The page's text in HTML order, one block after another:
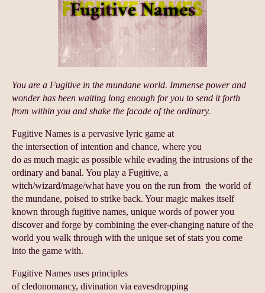
You are a Fugitive in the mundane world. Immense power and
wonder has been waiting long enough for you to send it forth
from within you and shake the facade of the ordinary.
Fugitive Names is a pervasive lyric game at
the intersection of intention and chance, where you
do as much magic as possible while evading the intrusions of the
ordinary and banal. You play a Fugitive, a
witch/wizard/mage/what have you on the run from the world of
the mundane, poised to strike back. Your magic makes itself
known through fugitive names, unique words of power you
discover and forge by combining the ever-changing nature of the
world you walk through with the unique set of stats you come
into the game with.
Fugitive Names uses principles
of cledonomancy, divination via eavesdropping